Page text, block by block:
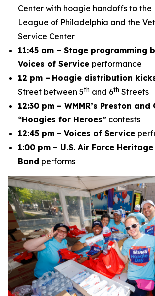
Center with hoagie handoffs to the
League of Philadelphia and the
Service Center
11:45 am – Stage programming
Voices of Service performance
12 pm – Hoagie distribution
Street between 5th and 6th Streets
12:30 pm – WMMR’s Preston and
“Hoagies for Heroes” contests
12:45 pm – Voices of Service
1:00 pm – U.S. Air Force
Band performs